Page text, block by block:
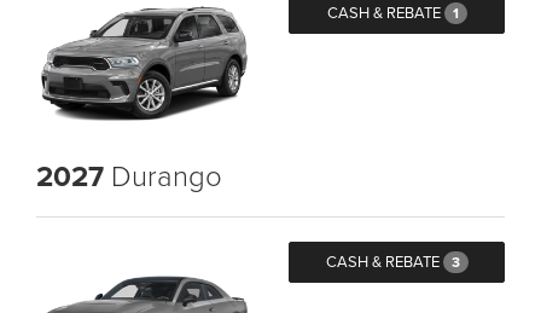
CASH & REBATE 1
2027 Durango
CASH & REBATE 3